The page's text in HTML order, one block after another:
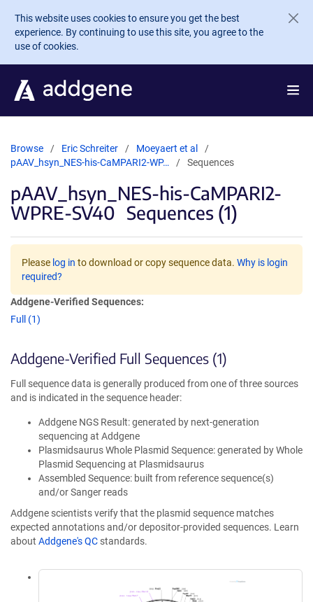
Skip to main content
This website uses cookies to ensure you get the best
experience. By continuing to use this site, you agree to the
use of cookies.
Browse Eric Schreiter
Moeyaert et al
pAAV_hsyn_NES-his-CaMPARI2-WP…
Sequences
pAAV_hsyn_NES-his-CaMPARI2-
WPRE-SV40 Sequences (1)
Please log in to download or copy sequence data. Why is login
required?
Addgene-Verified Sequences:
Full (1)
Addgene-Verified Full Sequences (1)
Full sequence data is generally produced from one of three sources
and is indicated in the sequence header:
Addgene NGS Result: generated by next-generation
sequencing at Addgene
Plasmidsaurus Whole Plasmid Sequence: generated by Whole
Plasmid Sequencing at Plasmidsaurus
Assembled Sequence: built from reference sequence(s)
and/or Sanger reads
Addgene scientists verify that the plasmid sequence matches
expected annotations and/or depositor-provided sequences. Learn
about Addgene's QC standards.